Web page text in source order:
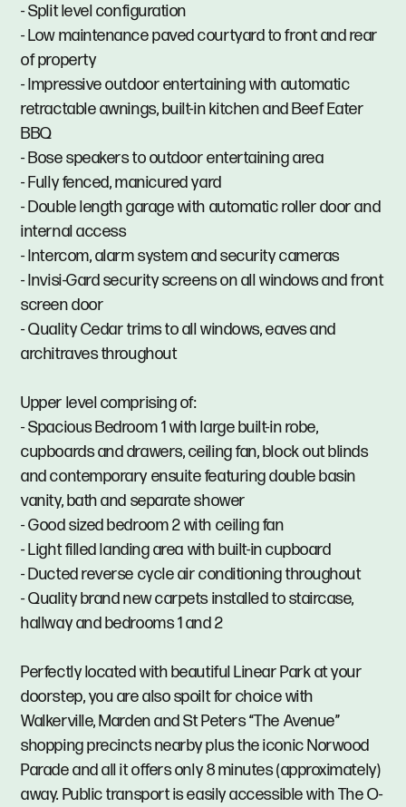
- Split level configuration
- Low maintenance paved courtyard to front and rear
of property
- Impressive outdoor entertaining with automatic
retractable awnings, built-in kitchen and Beef Eater
BBQ
- Bose speakers to outdoor entertaining area
- Fully fenced, manicured yard
- Double length garage with automatic roller door and
internal access
- Intercom, alarm system and security cameras
- Invisi-Gard security screens on all windows and front
screen door
- Quality Cedar trims to all windows, eaves and
architraves throughout
Upper level comprising of:
- Spacious Bedroom 1 with large built-in robe,
cupboards and drawers, ceiling fan, block out blinds
and contemporary ensuite featuring double basin
vanity, bath and separate shower
- Good sized bedroom 2 with ceiling fan
- Light filled landing area with built-in cupboard
- Ducted reverse cycle air conditioning throughout
- Quality brand new carpets installed to staircase,
hallway and bedrooms 1 and 2
Perfectly located with beautiful Linear Park at your
doorstep, you are also spoilt for choice with
Walkerville, Marden and St Peters “The Avenue”
shopping precincts nearby plus the iconic Norwood
Parade and all it offers only 8 minutes (approximately)
away. Public transport is easily accessible with The O-